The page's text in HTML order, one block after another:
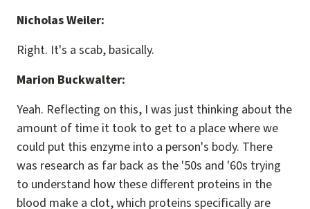
Nicholas Weiler:
Right. It's a scab, basically.
Marion Buckwalter:
Yeah. Reflecting on this, I was just thinking about the
amount of time it took to get to a place where we
could put this enzyme into a person's body. There
was research as far back as the '50s and '60s trying
to understand how these different proteins in the
blood make a clot, which proteins specifically are